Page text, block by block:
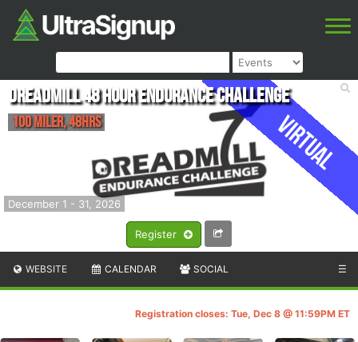
Virtual
Register
December 1 - 31, 2026
Dreadmill 48 Hour Endurance Challenge
100 Miler, 48hrs
WEBSITE CALENDAR SOCIAL ☰
Registration closes: Tue, Dec 8 @ 11:59PM ET